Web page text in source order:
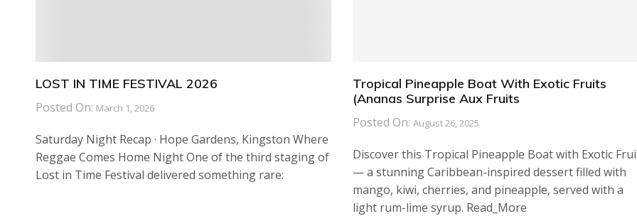
LOST IN TIME FESTIVAL 2026
Posted On: March 1, 2026
Saturday Night Recap · Hope Gardens, Kingston Where
Reggae Comes Home Night One of the third staging of
Lost in Time Festival delivered something rare:
Tropical Pineapple Boat With Exotic Fruits
(Ananas Surprise Aux Fruits
Posted On: August 26, 2025
Discover this Tropical Pineapple Boat with Exotic
— a stunning Caribbean-inspired dessert filled with
mango, kiwi, cherries, and pineapple, served with a
light rum-lime syrup. Read_More